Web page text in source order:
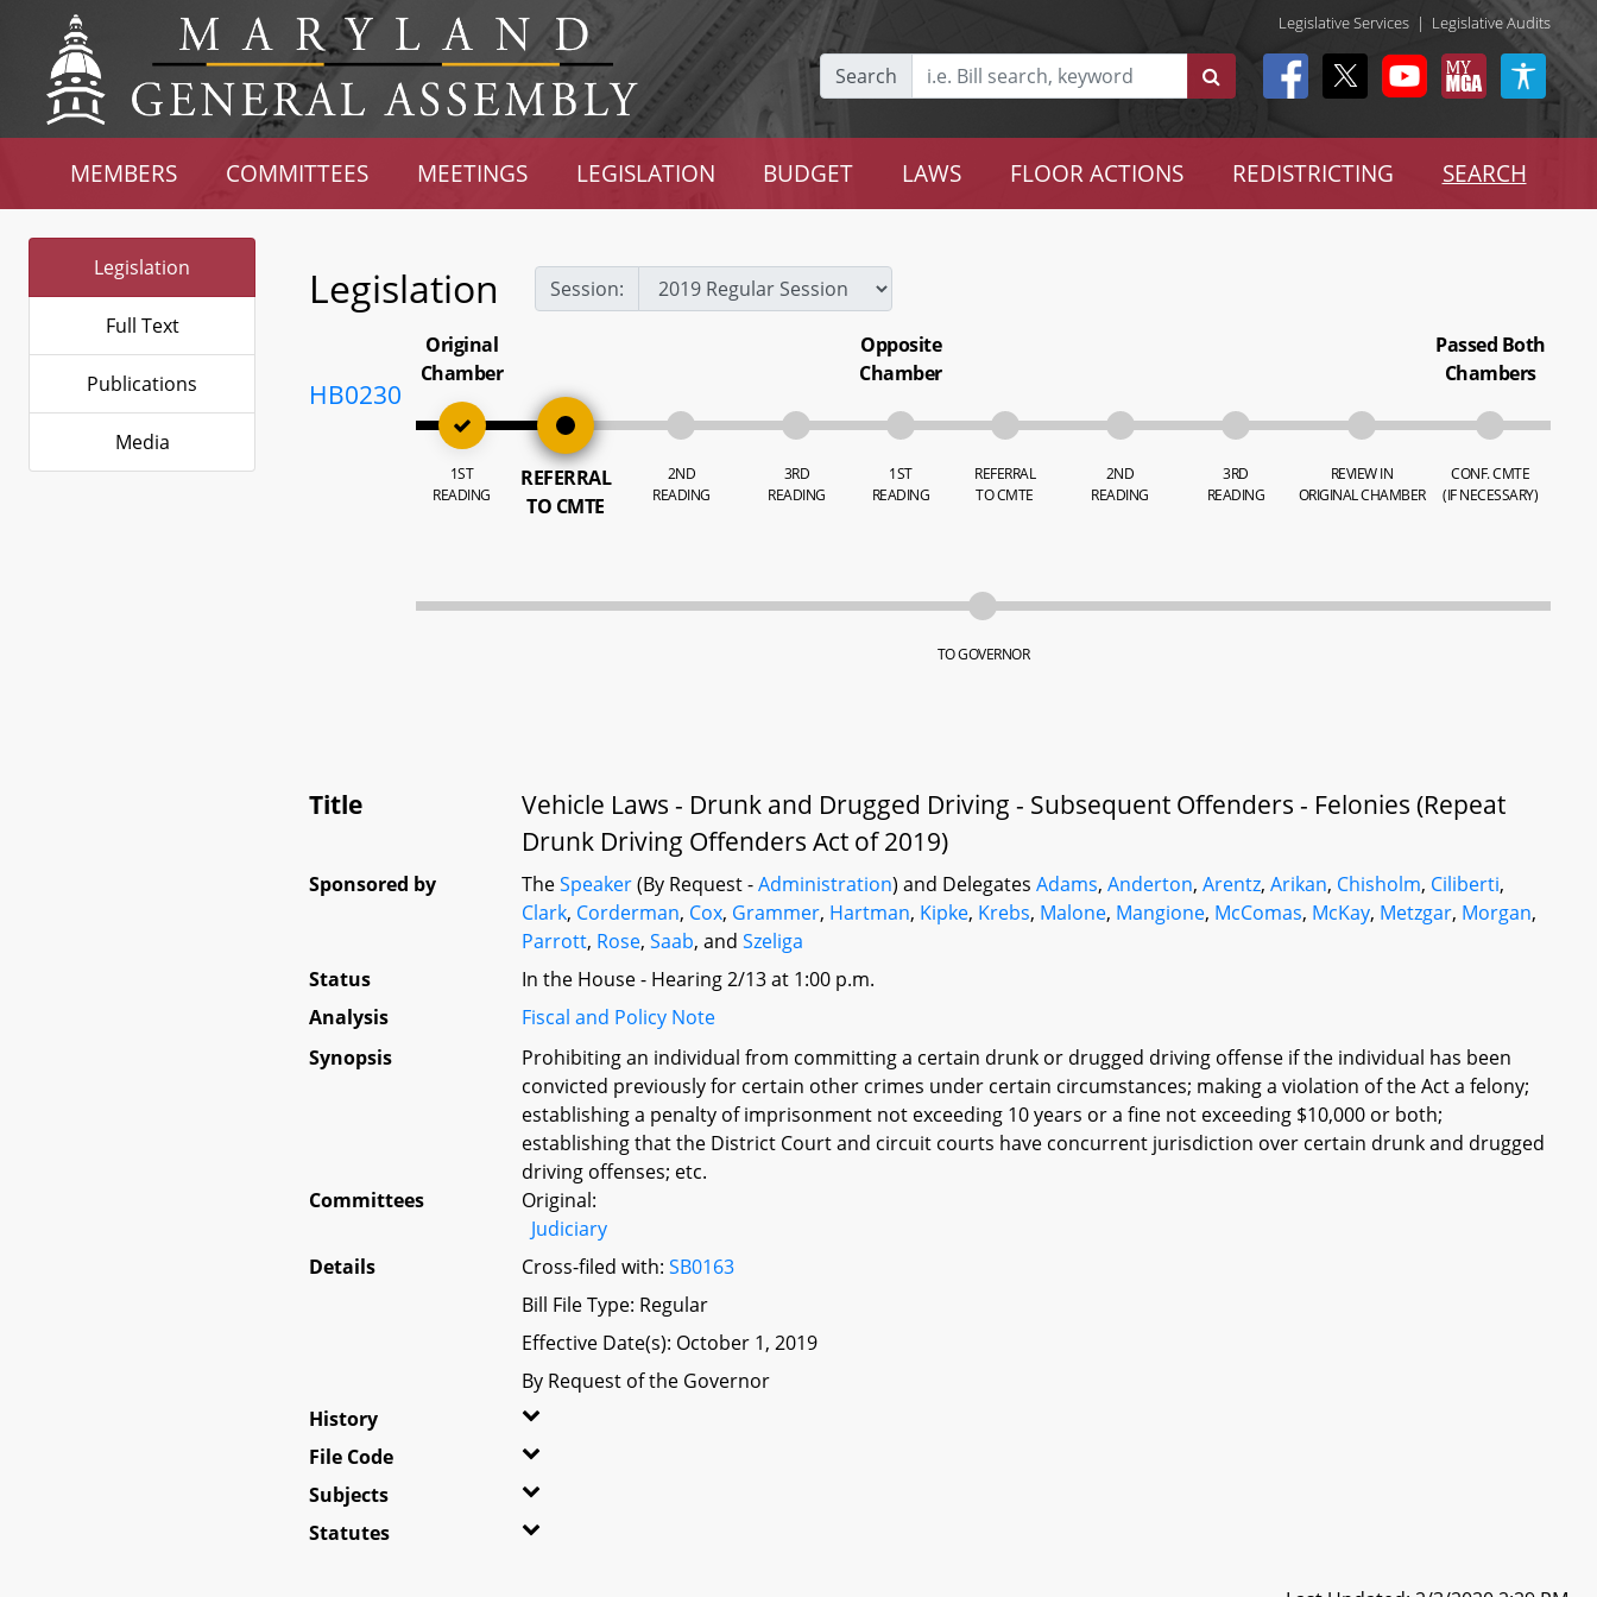
Legislative Services | Legislative Audits
Search
MEMBERS COMMITTEES MEETINGS LEGISLATION BUDGET LAWS FLOOR ACTIONS REDISTRICTING SEARCH
Legislation
Full Text
Publications
Media
Legislation Session:
HB0230
Original
Chamber
1ST
READING
REFERRAL
TO CMTE
2ND
READING
3RD
READING
Opposite
Chamber
1ST
READING
REFERRAL
TO CMTE
2ND
READING
3RD
READING
REVIEW IN
ORIGINAL CHAMBER
Passed Both
Chambers
CONF. CMTE
(IF NECESSARY)
TO GOVERNOR
Title
Vehicle Laws - Drunk and Drugged Driving - Subsequent Offenders - Felonies (Repeat
Drunk Driving Offenders Act of 2019)
Sponsored by TheSpeaker(By Request -Administration) and DelegatesAdams,Anderton,Arentz,Arikan, Chisholm, Ciliberti,
Clark, Corderman, Cox, Grammer, Hartman, Kipke, Krebs, Malone, Mangione, McComas, McKay, Metzgar, Morgan,
Parrott, Rose,Saab, andSzeliga
Status
In the House - Hearing 2/13 at 1:00 p.m.
Analysis
Fiscal and Policy Note
Synopsis
Prohibiting an individual from committing a certain drunk or drugged driving offense if the individual has been
convicted previously for certain other crimes under certain circumstances; making a violation of the Act a felony;
establishing a penalty of imprisonment not exceeding 10 years or a fine not exceeding $10,000 or both;
establishing that the District Court and circuit courts have concurrent jurisdiction over certain drunk and drugged
driving offenses; etc.
Committees
Original:
Judiciary
Details
Cross-filed with:SB0163
Bill File Type: Regular
Effective Date(s): October 1, 2019
By Request of the Governor
History
File Code
Subjects
Statutes